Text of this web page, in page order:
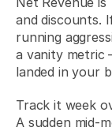
and discounts.
running
a vanity metric
landed in your
Track it week
A sudden mid-